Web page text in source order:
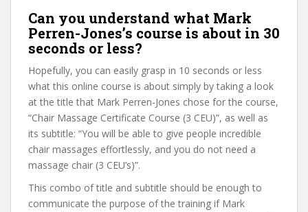
Can you understand what Mark
Perren-Jones’s course is about in 30
seconds or less?
Hopefully, you can easily grasp in 10 seconds or less
what this online course is about simply by taking a look
at the title that Mark Perren-Jones chose for the course,
“Chair Massage Certificate Course (3 CEU)”, as well as
its subtitle: “You will be able to give people incredible
chair massages effortlessly, and you do not need a
massage chair (3 CEU’s)”.
This combo of title and subtitle should be enough to
communicate the purpose of the training if Mark